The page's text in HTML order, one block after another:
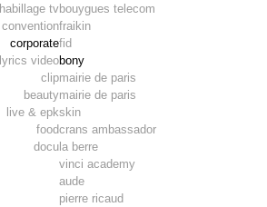
habillage tv
convention
corporate
lyrics video
clip
beauty
live & epk
food
docu
bouygues telecom
fraikin
fid
bony
mairie de paris
mairie de paris
skin
crans ambassador
la berre
vinci academy
aude
pierre ricaud